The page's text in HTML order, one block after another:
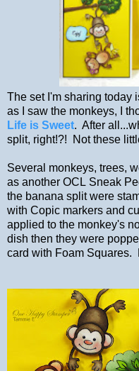
The set I'm sharing today
as I saw the monkeys, I
Life is Sweet. After
split, right!?! Not these
Several monkeys, trees,
as another OCL Sneak
the banana split were
with Copic markers and
applied to the monkey's
dish then they were
card with Foam Squares.